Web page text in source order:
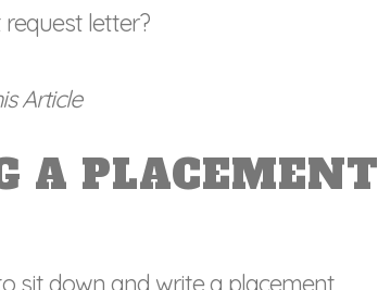
letter?
Article
A PLACEMENT
sit down and write a placement